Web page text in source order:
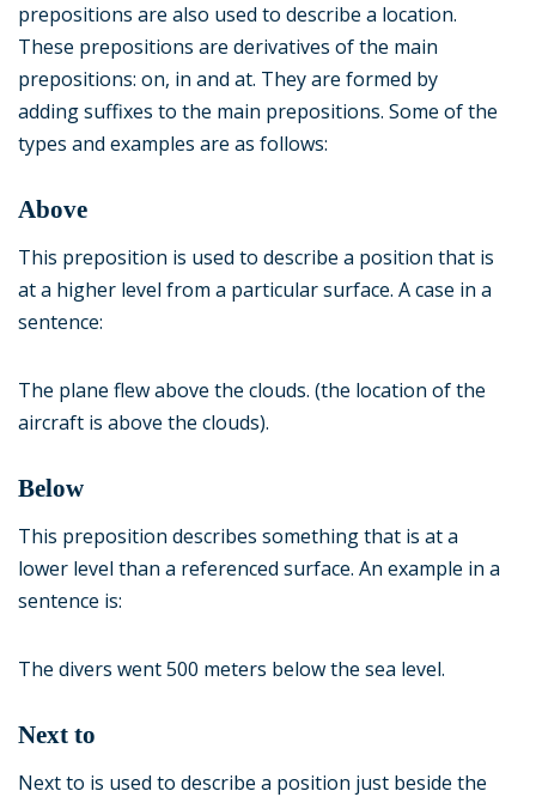
prepositions are also used to describe a location.
These prepositions are derivatives of the main
prepositions: on, in and at. They are formed by
adding suffixes to the main prepositions. Some of the
types and examples are as follows:
Above
This preposition is used to describe a position that is
at a higher level from a particular surface. A case in a
sentence:
The plane flew above the clouds. (the location of the
aircraft is above the clouds).
Below
This preposition describes something that is at a
lower level than a referenced surface. An example in a
sentence is:
The divers went 500 meters below the sea level.
Next to
Next to is used to describe a position just beside the